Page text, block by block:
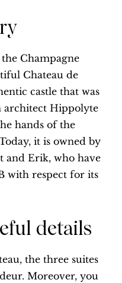
Champagne
Chateau de
castle that was
architect Hippolyte
hands of the
it is owned by
and Erik, who have
with respect for its
details
the three suites
Moreover, you